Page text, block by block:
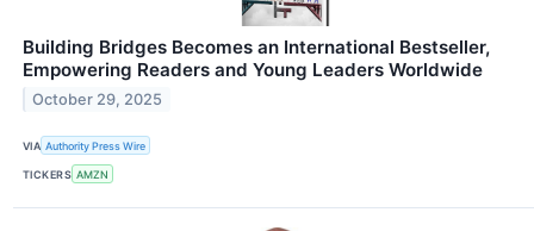
Building Bridges Becomes an International Bestseller,
Empowering Readers and Young Leaders Worldwide
October 29, 2025
VIA Authority Press Wire
TICKERS AMZN